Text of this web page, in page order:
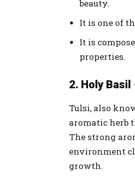
beauty.
It is one of
It is
properties.
2. Holy
Tulsi, also
aromatic herb
The strong
environment
growth.